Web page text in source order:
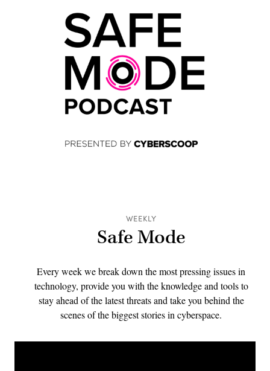
WEEKLY
Safe Mode
Every week we break down the most pressing issues in
technology, provide you with the knowledge and tools to
stay ahead of the latest threats and take you behind the
scenes of the biggest stories in cyberspace.